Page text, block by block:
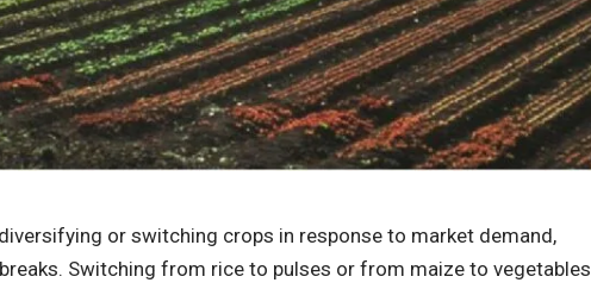
or switching crops in response to market demand,
Switching from rice to pulses or from maize to vegetables